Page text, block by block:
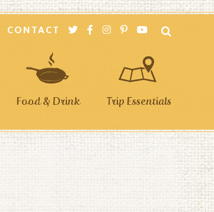
CONTACT
Food & Drink Trip Essentials